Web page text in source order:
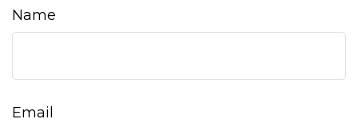
Name
Email